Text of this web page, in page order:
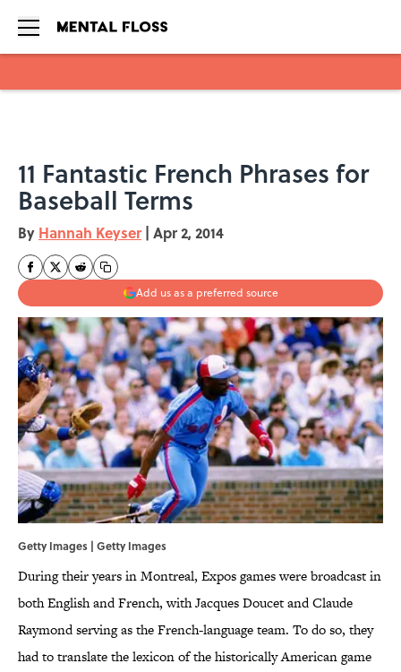
11 Fantastic French Phrases for
Baseball Terms
By Hannah Keyser | Apr 2, 2014
Add us as a preferred source
Getty Images | Getty Images
During their years in Montreal, Expos games were broadcast in
both English and French, with Jacques Doucet and Claude
Raymond serving as the French-language team. To do so, they
had to translate the lexicon of the historically American game